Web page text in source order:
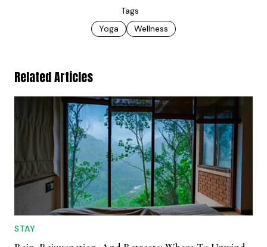
Tags
Yoga
Wellness
Related Articles
STAY